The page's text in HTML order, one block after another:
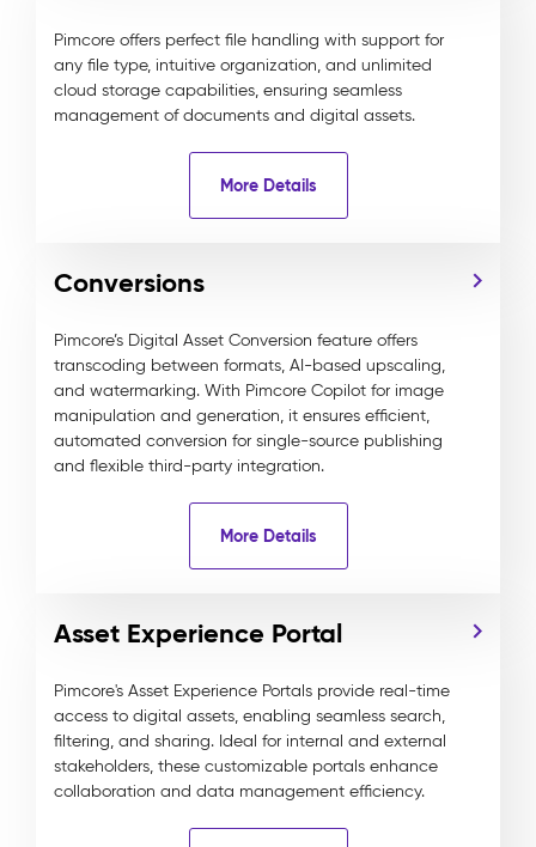
Pimcore offers perfect file handling with support for
any file type, intuitive organization, and unlimited
cloud storage capabilities, ensuring seamless
management of documents and digital assets.
More Details
Conversions
Pimcore’s Digital Asset Conversion feature offers
transcoding between formats, AI-based upscaling,
and watermarking. With Pimcore Copilot for image
manipulation and generation, it ensures efficient,
automated conversion for single-source publishing
and flexible third-party integration.
More Details
Asset Experience Portal
Pimcore's Asset Experience Portals provide real-time
access to digital assets, enabling seamless search,
filtering, and sharing. Ideal for internal and external
stakeholders, these customizable portals enhance
collaboration and data management efficiency.